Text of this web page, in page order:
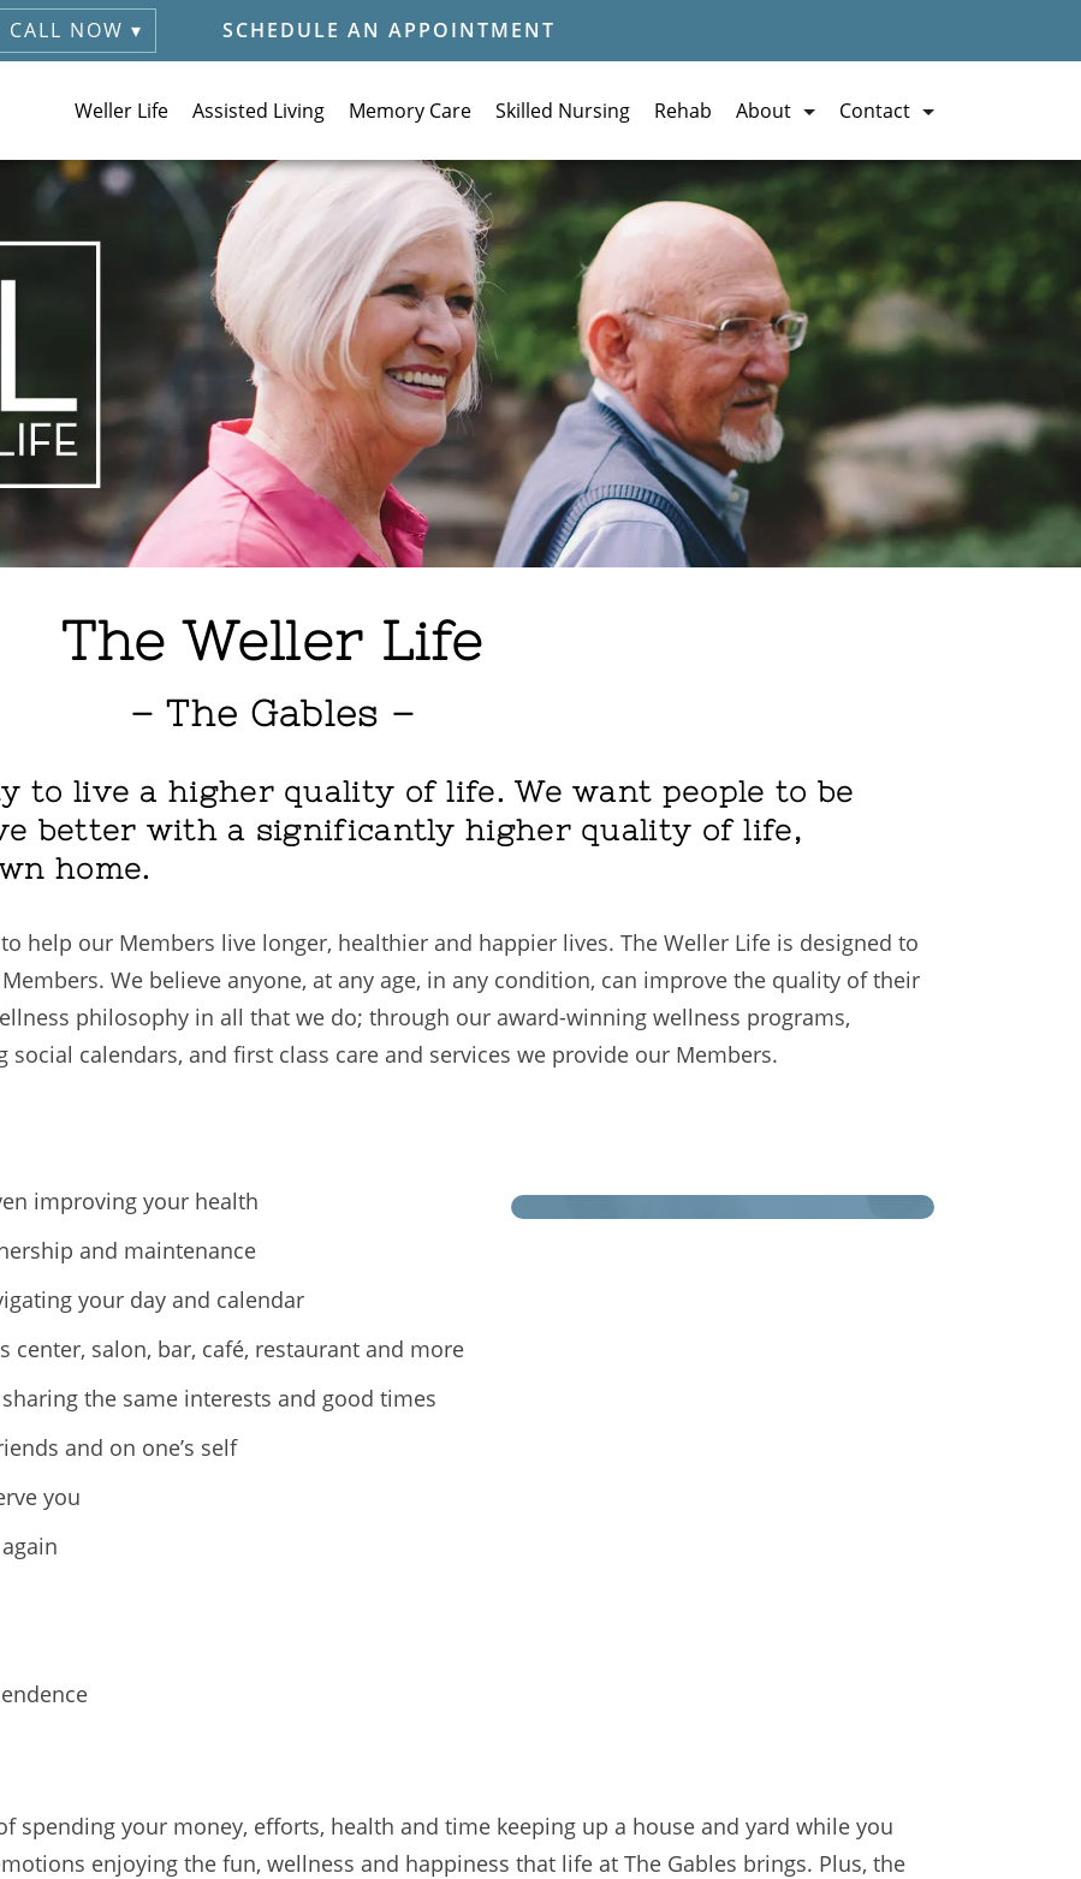
CALL NOW ▾ SCHEDULE AN APPOINTMENT
Weller Life Assisted Living Memory Care Skilled Nursing Rehab About Contact
The Weller Life
– The Gables –
to live a higher quality of life. We want people to be
better with a significantly higher quality of life,
home.
help our Members live longer, healthier and happier lives. The Weller Life is designed to
We believe anyone, at any age, in any condition, can improve the quality of their
philosophy in all that we do; through our award-winning wellness programs,
calendars, and first class care and services we provide our Members.
improving your health
and maintenance
your day and calendar
center, salon, bar, café, restaurant and more
the same interests and good times
and on one’s self
you
spending your money, efforts, health and time keeping up a house and yard while you
enjoying the fun, wellness and happiness that life at The Gables brings. Plus, the